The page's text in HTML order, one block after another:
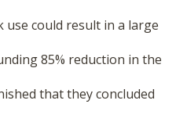
use could result in a large
85% reduction in the
that they concluded